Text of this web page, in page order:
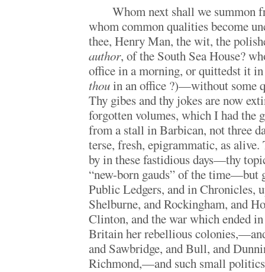
Whom next shall we summon
whom common qualities become
thee, Henry Man, the wit, the
author, of the South Sea House?
office in a morning, or quittedst it
thouin an office ?)—without some
Thy gibes and thy jokes are now
forgotten volumes, which I had the
from a stall in Barbican, not three
terse, fresh, epigrammatic, as
by in these fastidious days—thy
“new-born gauds” of the time—but
Public Ledgers, and in Chronicles,
Shelburne, and Rockingham, and
Clinton, and the war which ended
Britain her rebellious
and Sawbridge, and Bull, and
Richmond,—and such small